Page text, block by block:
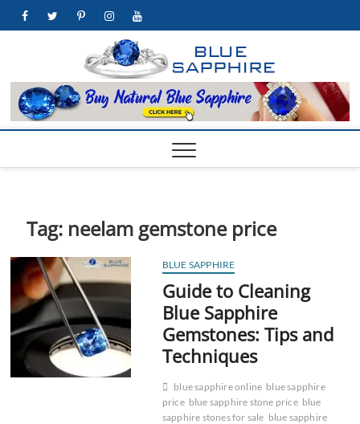
facebooktwitterpinterestinstagramyoutube
& JEWELRY
STORE
Tag: neelam gemstone price
BLUE SAPPHIRE
Guide to Cleaning
Blue Sapphire
Gemstones: Tips and
Techniques
blue sapphire online blue sapphire
price blue sapphire stone price blue
sapphire stones for sale blue sapphire